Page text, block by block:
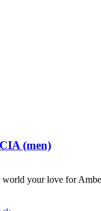
(men)
world your love for